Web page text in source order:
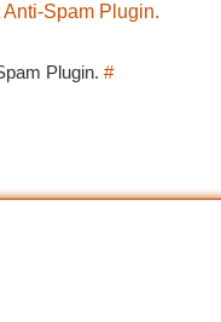
Spam Plugin.
Plugin. #